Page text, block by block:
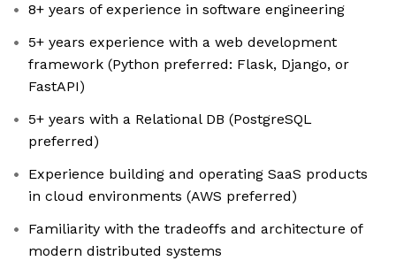
8+ years of experience in software engineering
5+ years experience with a web development
framework (Python preferred: Flask, Django, or
FastAPI)
5+ years with a Relational DB (PostgreSQL
preferred)
Experience building and operating SaaS products
in cloud environments (AWS preferred)
Familiarity with the tradeoffs and architecture of
modern distributed systems